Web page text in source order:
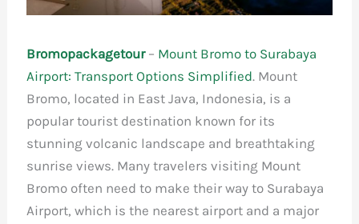
Bromopackagetour – Mount Bromo to Surabaya
Airport: Transport Options Simplified. Mount
Bromo, located in East Java, Indonesia, is a
popular tourist destination known for its
stunning volcanic landscape and breathtaking
sunrise views. Many travelers visiting Mount
Bromo often need to make their way to Surabaya
Airport, which is the nearest airport and a major